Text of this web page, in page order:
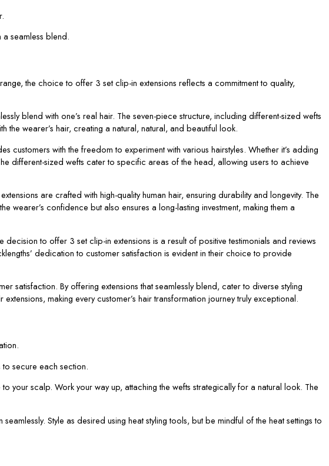
a seamless blend.
the choice to offer 3 set clip-in extensions reflects a commitment to quality,
blend with one’s real hair. The seven-piece structure, including different-sized wefts
the wearer’s hair, creating a natural, natural, and beautiful look.
customers with the freedom to experiment with various hairstyles. Whether it’s adding
different-sized wefts cater to specific areas of the head, allowing users to achieve
are crafted with high-quality human hair, ensuring durability and longevity. The
wearer’s confidence but also ensures a long-lasting investment, making them a
to offer 3 set clip-in extensions is a result of positive testimonials and reviews
dedication to customer satisfaction is evident in their choice to provide
satisfaction. By offering extensions that seamlessly blend, cater to diverse styling
making every customer’s hair transformation journey truly exceptional.
secure each section.
your scalp. Work your way up, attaching the wefts strategically for a natural look. The
Style as desired using heat styling tools, but be mindful of the heat settings to